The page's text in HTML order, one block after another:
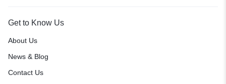
Get to Know Us
About Us
News & Blog
Contact Us